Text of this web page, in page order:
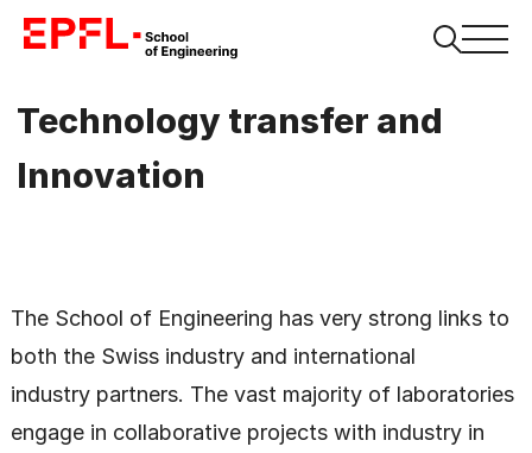
Technology transfer and
Innovation
The School of Engineering has very strong links to
both the Swiss industry and international
industry partners. The vast majority of laboratories
engage in collaborative projects with industry in